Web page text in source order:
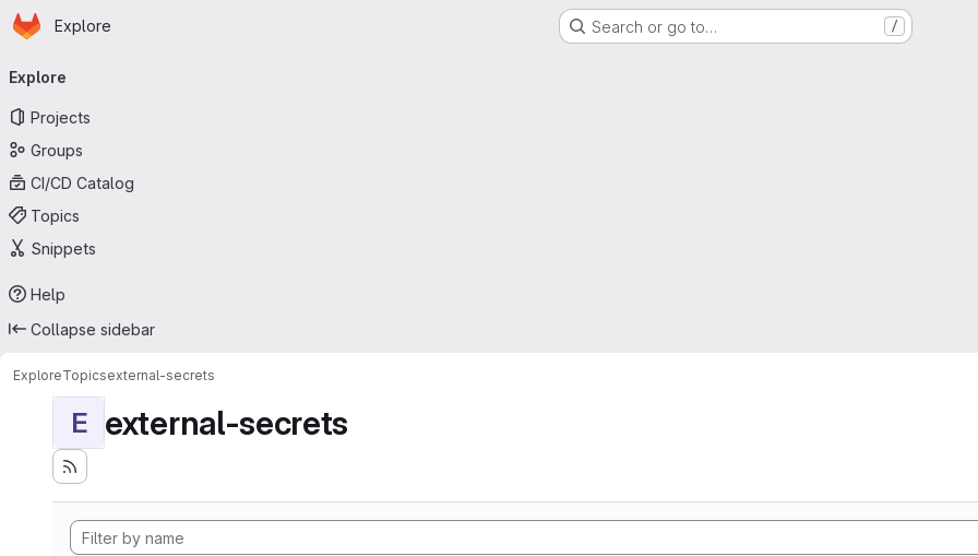
Skip to main content
Homepage
Explore Search or go to… /
navigation
Explore
Projects
Groups
CI/CD Catalog
Topics
Snippets
Help
Collapse sidebar
ExploreTopicsexternal-secrets
E external-secrets